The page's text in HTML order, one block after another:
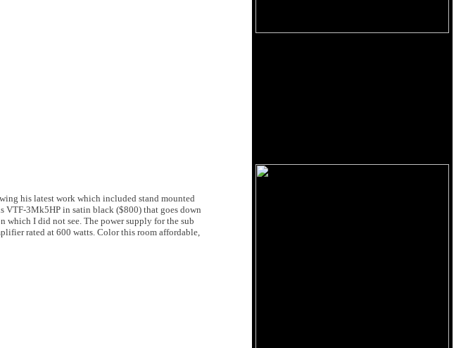
his latest work which included stand mounted
VTF-3Mk5HP in satin black ($800) that goes down
which I did not see. The power supply for the sub
rated at 600 watts. Color this room affordable,